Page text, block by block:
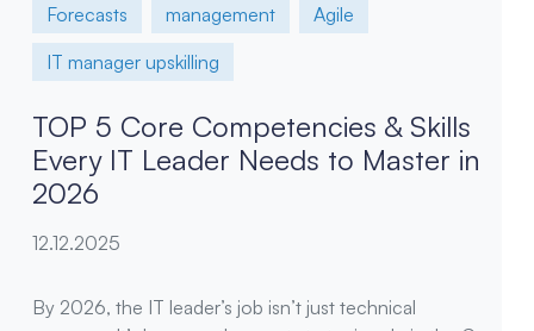
Forecasts
management
Agile
IT manager upskilling
TOP 5 Core Competencies & Skills
Every IT Leader Needs to Master in
2026
12.12.2025
By 2026, the IT leader’s job isn’t just technical